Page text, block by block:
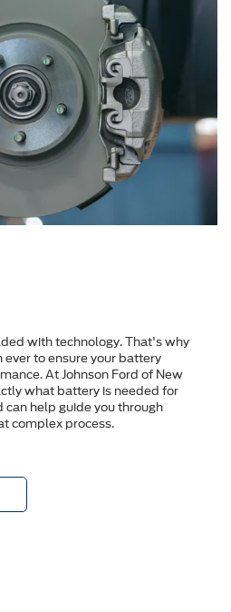
with technology. That's why
to ensure your battery
At Johnson Ford of New
what battery is needed for
can help guide you through
complex process.